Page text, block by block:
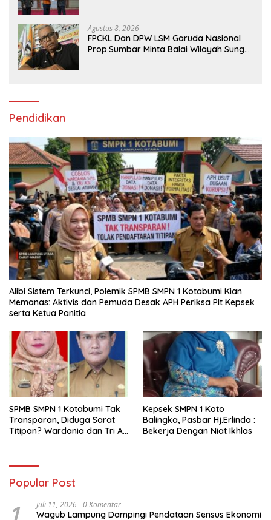
Agustus 8, 2026
FPCKL Dan DPW LSM Garuda Nasional
Prop.Sumbar Minta Balai Wilayah Sungai
Pendidikan
Alibi Sistem Terkunci, Polemik SPMB SMPN 1 Kotabumi Kian
Memanas: Aktivis dan Pemuda Desak APH Periksa Plt Kepsek
serta Ketua Panitia
SPMB SMPN 1 Kotabumi Tak
Transparan, Diduga Sarat
Titipan? Wardania dan Tri Aji
Kepsek SMPN 1 Koto
Balingka, Pasbar Hj.Erlinda :
Bekerja Dengan Niat Ikhlas
Popular Post
Juli 11, 2026 0 Komentar
Wagub Lampung Dampingi Pendataan Sensus Ekonomi